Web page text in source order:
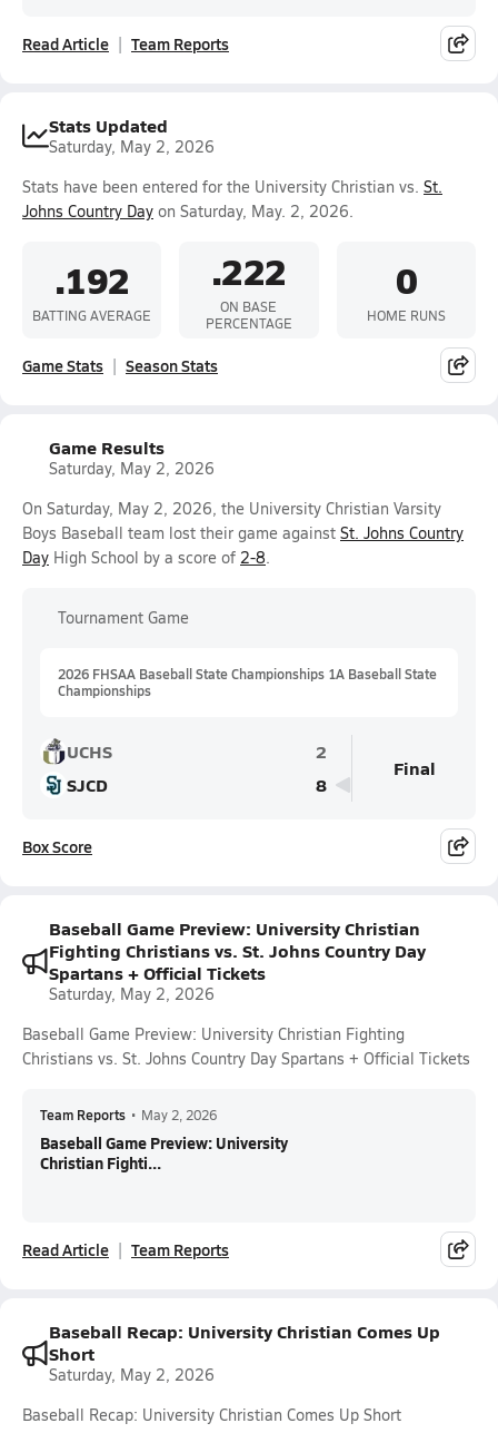
Read Article Team Reports
Stats Updated
Saturday, May 2, 2026
Stats have been entered for the University Christian vs. St.
Johns Country Day on Saturday, May. 2, 2026.
.192
BATTING AVERAGE
.222
ON BASE
PERCENTAGE
0
HOME RUNS
Game Stats Season Stats
Game Results
Saturday, May 2, 2026
On Saturday, May 2, 2026, the University Christian Varsity
Boys Baseball team lost their game against St. Johns Country
Day High School by a score of 2-8.
Tournament Game
2026 FHSAA Baseball State Championships 1A Baseball State
Championships
UCHS
2
SJCD
8
Final
Box Score
Baseball Game Preview: University Christian
Fighting Christians vs. St. Johns Country Day
Spartans + Official Tickets
Saturday, May 2, 2026
Baseball Game Preview: University Christian Fighting
Christians vs. St. Johns Country Day Spartans + Official Tickets
Team Reports • May 2, 2026
Baseball Game Preview: University
Christian Fighti...
Read Article Team Reports
Baseball Recap: University Christian Comes Up
Short
Saturday, May 2, 2026
Baseball Recap: University Christian Comes Up Short